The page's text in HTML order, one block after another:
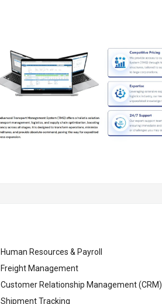
Human Resources & Payroll
Freight Management
Customer Relationship Management (CRM)
Shipment Tracking